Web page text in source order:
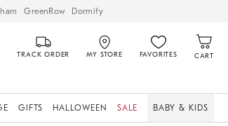
GreenRow Dormify
TRACK ORDER MY STORE FAVORITES CART
GIFTS HALLOWEEN SALE BABY & KIDS